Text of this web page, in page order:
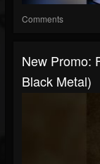
Comments
New Promo:
Black Metal)